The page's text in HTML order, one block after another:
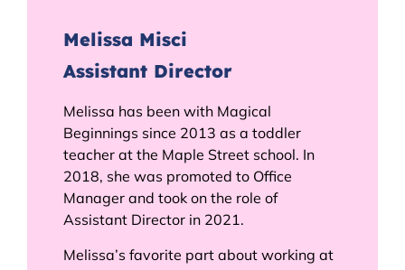
Melissa Misci
Assistant Director
Melissa has been with Magical
Beginnings since 2013 as a toddler
teacher at the Maple Street school. In
2018, she was promoted to Office
Manager and took on the role of
Assistant Director in 2021.
Melissa’s favorite part about working at